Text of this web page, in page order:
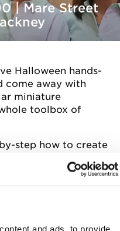
and ads, to provide
| Mare Street
Halloween hands-
come away with
miniature
toolbox of
step how to create
perfect miniature
together to